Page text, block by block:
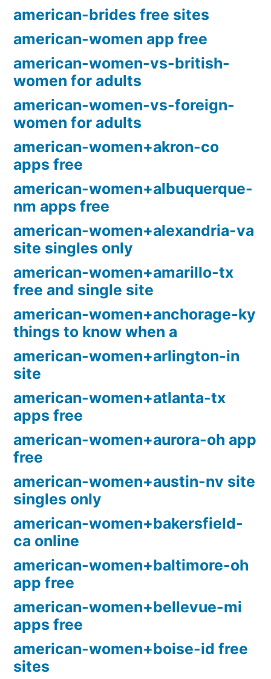
american-brides free sites
american-women app free
american-women-vs-british-
women for adults
american-women-vs-foreign-
women for adults
american-women+akron-co
apps free
american-women+albuquerque-
nm apps free
american-women+alexandria-va
site singles only
american-women+amarillo-tx
free and single site
american-women+anchorage-ky
things to know when a
american-women+arlington-in
site
american-women+atlanta-tx
apps free
american-women+aurora-oh app
free
american-women+austin-nv site
singles only
american-women+bakersfield-
ca online
american-women+baltimore-oh
app free
american-women+bellevue-mi
apps free
american-women+boise-id free
sites